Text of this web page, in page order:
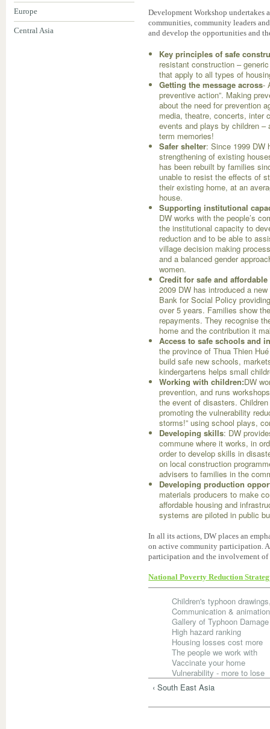
Europe
Central Asia
Development Workshop undertakes
communities, community leaders
and develop the opportunities and
Key principles of safe
resistant construction –
that apply to all types of
Getting the message across-
preventive action”. Making
about the need for prevention
media, theatre, concerts, inter
events and plays by children –
term memories!
Safer shelter: Since 1999 DW
strengthening of existing
has been rebuilt by families
unable to resist the effects of
their existing home, at an
house.
Supporting institutional
DW works with the people’s
the institutional capacity to
reduction and to be able to
village decision making
and a balanced gender
women.
Credit for safe and
2009 DW has introduced a
Bank for Social Policy
over 5 years. Families show
repayments. They recognise
home and the contribution it
Access to safe schools and
the province of Thua Thien
build safe new schools,
kindergartens helps small
Working with children:DW
prevention, and runs
the event of disasters.
promoting the vulnerability
storms!” using school plays,
Developing skills: DW
commune where it works, in
order to develop skills in
on local construction
advisers to families in the
Developing production
materials producers to make
affordable housing and
systems are piloted in public
In all its actions, DW places an
on active community participation.
participation and the involvement of
National Poverty Reduction
Children's typhoon
Communication & animation
Gallery of Typhoon
High hazard ranking
Housing losses cost more
The people we work with
Vaccinate your home
Vulnerability - more to lose
‹ South East Asia